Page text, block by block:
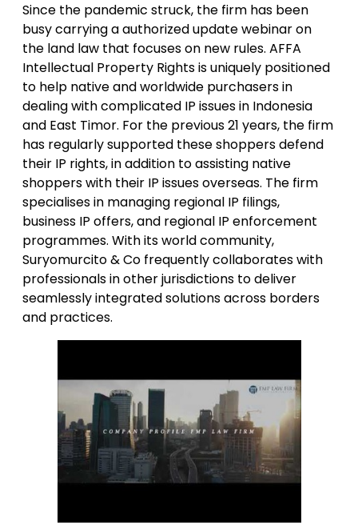
Since the pandemic struck, the firm has been
busy carrying a authorized update webinar on
the land law that focuses on new rules. AFFA
Intellectual Property Rights is uniquely positioned
to help native and worldwide purchasers in
dealing with complicated IP issues in Indonesia
and East Timor. For the previous 21 years, the firm
has regularly supported these shoppers defend
their IP rights, in addition to assisting native
shoppers with their IP issues overseas. The firm
specialises in managing regional IP filings,
business IP offers, and regional IP enforcement
programmes. With its world community,
Suryomurcito & Co frequently collaborates with
professionals in other jurisdictions to deliver
seamlessly integrated solutions across borders
and practices.